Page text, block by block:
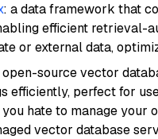
: a data framework that
efficient retrieval-
or external data,
open-source vector
efficiently, perfect for
hate to manage your
vector database